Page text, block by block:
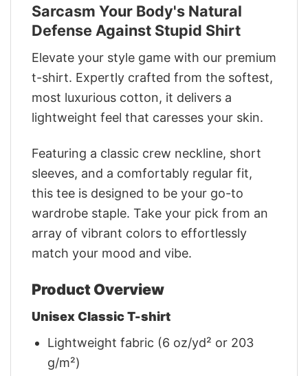
Sarcasm Your Body's Natural
Defense Against Stupid Shirt
Elevate your style game with our premium
t-shirt. Expertly crafted from the softest,
most luxurious cotton, it delivers a
lightweight feel that caresses your skin.
Featuring a classic crew neckline, short
sleeves, and a comfortably regular fit,
this tee is designed to be your go-to
wardrobe staple. Take your pick from an
array of vibrant colors to effortlessly
match your mood and vibe.
Product Overview
Unisex Classic T-shirt
Lightweight fabric (6 oz/yd² or 203
g/m²)